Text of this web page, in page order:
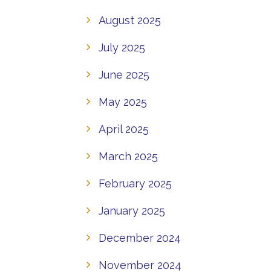
August 2025
July 2025
June 2025
May 2025
April 2025
March 2025
February 2025
January 2025
December 2024
November 2024